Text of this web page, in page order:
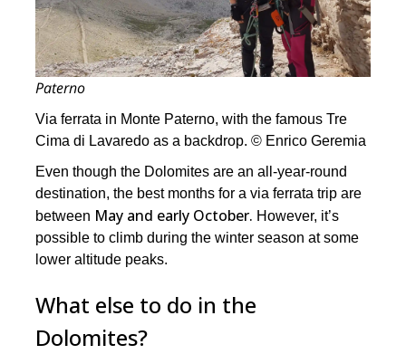
Paterno
Via ferrata in Monte Paterno, with the famous Tre
Cima di Lavaredo as a backdrop. © Enrico Geremia
Even though the Dolomites are an all-year-round
destination, the best months for a via ferrata trip are
between May and early October. However, it’s
possible to climb during the winter season at some
lower altitude peaks.
What else to do in the
Dolomites?